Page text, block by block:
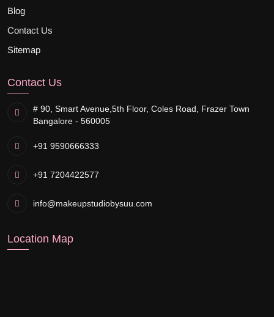
Blog
Contact Us
Sitemap
Contact Us
# 90, Smart Avenue, 5th Floor, Coles Road, Frazer Town
Bangalore - 560005
+91 9590666333
+91 7204422577
info@makeupstudiobysuu.com
Location Map